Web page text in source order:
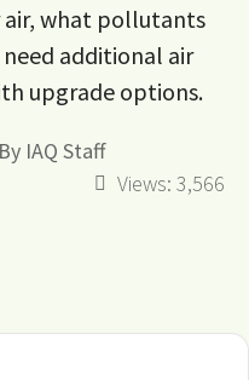
air, what pollutants
additional air
upgrade options.
By IAQ Staff
Views: 3,566